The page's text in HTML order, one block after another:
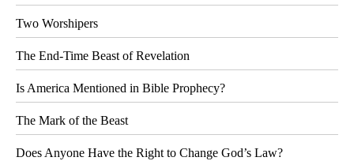
Two Worshipers
The End-Time Beast of Revelation
Is America Mentioned in Bible Prophecy?
The Mark of the Beast
Does Anyone Have the Right to Change God’s Law?